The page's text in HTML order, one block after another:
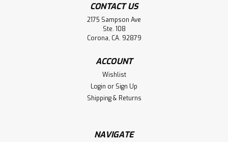
Ventilator Internal Battery 10140-EP,
B11157Aftermarket
Pulmonetic LTV 900, 950, 1000 Ventilator Internal Battery
CONTACT US
2175 Sampson Ave
Ste. 108
Corona, CA. 92879
ACCOUNT
Wishlist
Login or Sign Up
Shipping & Returns
NAVIGATE